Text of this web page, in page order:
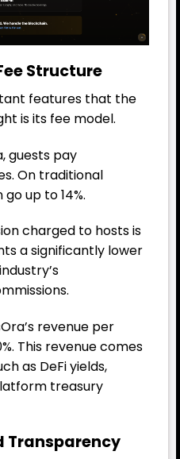
Structure
features that the
is its fee model.
guests pay
On traditional
up to 14%.
charged to hosts is
a significantly lower
revenue per
This revenue comes
as DeFi yields,
treasury
Transparency